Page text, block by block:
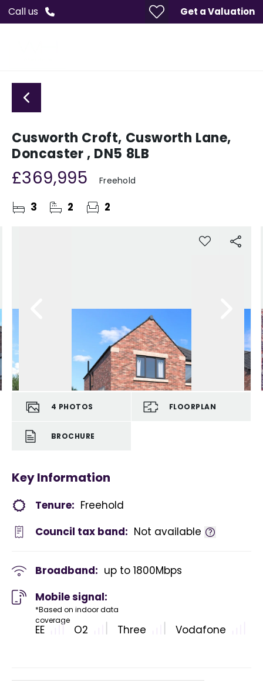
Call us Get a Valuation
Cusworth Croft, Cusworth Lane,
Doncaster , DN5 8LB
£369,995 Freehold
3 2 2
4 PHOTOS FLOORPLAN
BROCHURE
Key Information
Tenure: Freehold
Council tax band: Not available
Broadband: up to 1800Mbps
Mobile signal:
*Based on indoor data
coverage
EE O2 Three Vodafone